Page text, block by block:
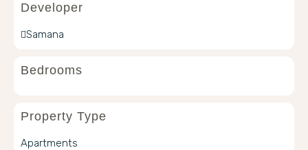
Developer
Samana
Bedrooms
Property Type
Apartments